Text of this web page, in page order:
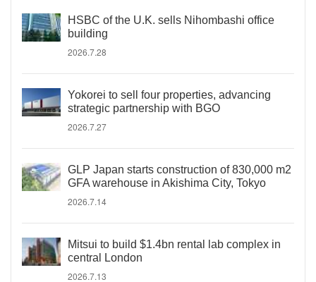
HSBC of the U.K. sells Nihombashi office
building
2026.7.28
Yokorei to sell four properties, advancing
strategic partnership with BGO
2026.7.27
GLP Japan starts construction of 830,000 m2
GFA warehouse in Akishima City, Tokyo
2026.7.14
Mitsui to build $1.4bn rental lab complex in
central London
2026.7.13